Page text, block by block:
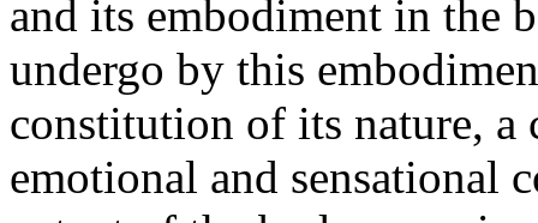
and its embodiment in the
undergo by this
constitution of its nature, a
emotional and sensational